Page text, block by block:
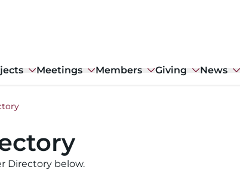
Meetings Members Giving News
Directory below.